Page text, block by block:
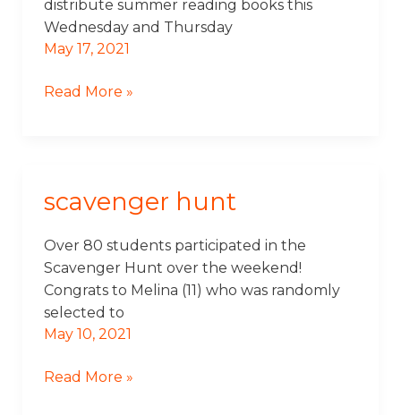
distribute summer reading books this
Wednesday and Thursday
May 17, 2021
Read More »
scavenger hunt
Over 80 students participated in the
Scavenger Hunt over the weekend!
Congrats to Melina (11) who was randomly
selected to
May 10, 2021
Scavenger
Read More »